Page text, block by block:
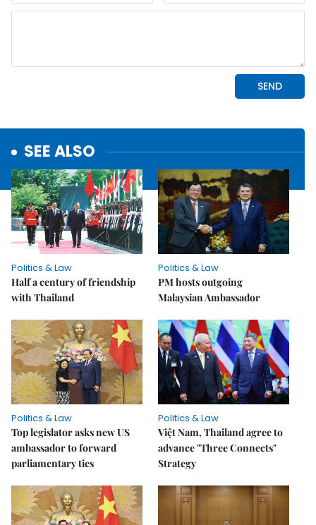
SEE ALSO
Politics & Law
Half a century of friendship
with Thailand
Politics & Law
PM hosts outgoing
Malaysian Ambassador
Politics & Law
Top legislator asks new US
ambassador to forward
parliamentary ties
Politics & Law
Việt Nam, Thailand agree to
advance "Three Connects"
Strategy